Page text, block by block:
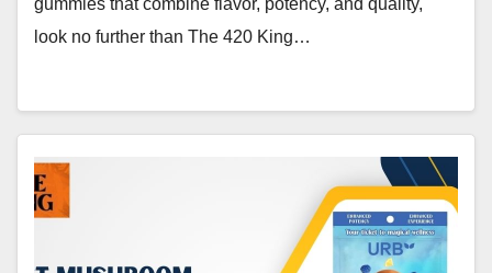
gummies that combine flavor, potency, and quality,
look no further than The 420 King…